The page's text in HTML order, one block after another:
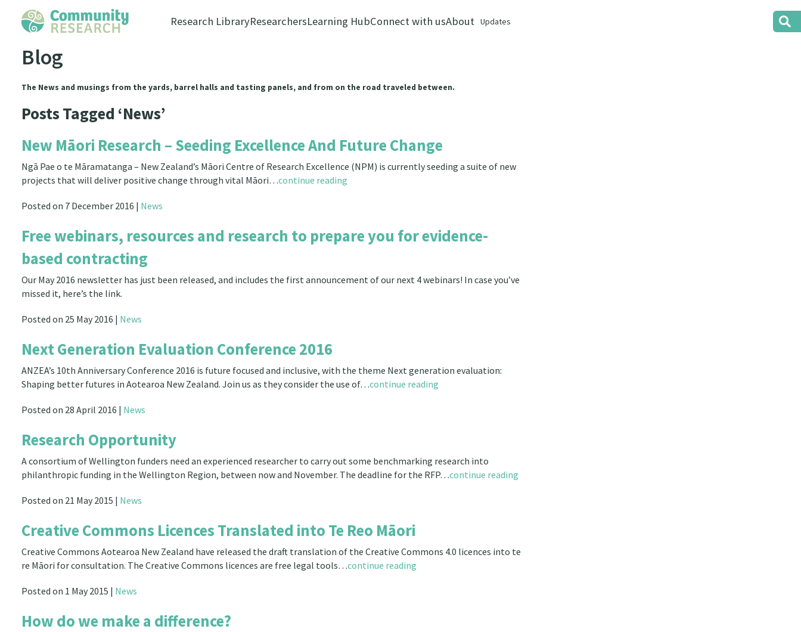
Research LibraryResearchersLearning HubConnect with usAbout Updates
Blog
The News and musings from the yards, barrel halls and tasting panels, and from on the road traveled between.
Posts Tagged ‘News’
New Māori Research – Seeding Excellence And Future Change
Ngā Pae o te Māramatanga – New Zealand’s Māori Centre of Research Excellence (NPM) is currently seeding a suite of new
projects that will deliver positive change through vital Māori…continue reading
Posted on 7 December 2016 | News
Free webinars, resources and research to prepare you for evidence-
based contracting
Our May 2016 newsletter has just been released, and includes the first announcement of our next 4 webinars! In case you’ve
missed it, here’s the link.
Posted on 25 May 2016 | News
Next Generation Evaluation Conference 2016
ANZEA’s 10th Anniversary Conference 2016 is future focused and inclusive, with the theme Next generation evaluation:
Shaping better futures in Aotearoa New Zealand. Join us as they consider the use of…continue reading
Posted on 28 April 2016 | News
Research Opportunity
A consortium of Wellington funders need an experienced researcher to carry out some benchmarking research into
philanthropic funding in the Wellington Region, between now and November. The deadline for the RFP…continue reading
Posted on 21 May 2015 | News
Creative Commons Licences Translated into Te Reo Māori
Creative Commons Aotearoa New Zealand have released the draft translation of the Creative Commons 4.0 licences into te
re Māori for consultation. The Creative Commons licences are free legal tools…continue reading
Posted on 1 May 2015 | News
How do we make a difference?